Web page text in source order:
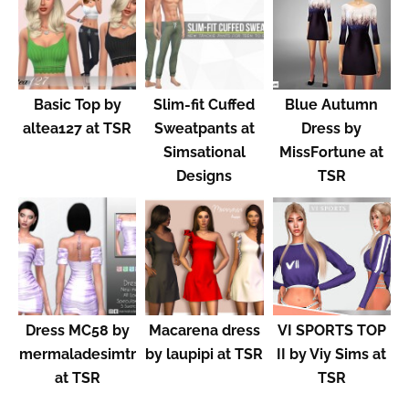
Basic Top by
altea127 at TSR
Slim-fit Cuffed
Sweatpants at
Simsational
Designs
Blue Autumn
Dress by
MissFortune at
TSR
Dress MC58 by
mermaladesimtr
at TSR
Macarena dress
by laupipi at TSR
VI SPORTS TOP
II by Viy Sims at
TSR